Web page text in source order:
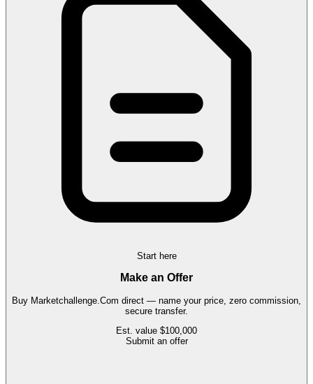
Start here
Make an Offer
Buy Marketchallenge.Com direct — name your price, zero commission,
secure transfer.
Est. value $100,000
Submit an offer